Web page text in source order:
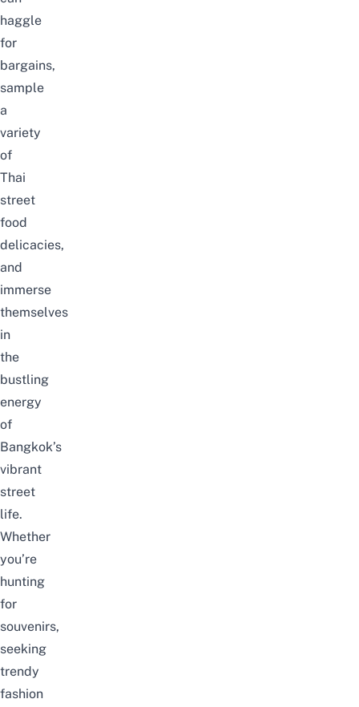
haggle
for
bargains,
sample
a
variety
of
Thai
street
food
delicacies,
and
immerse
themselves
in
the
bustling
energy
of
Bangkok’s
vibrant
street
life.
Whether
you’re
hunting
for
souvenirs,
seeking
trendy
fashion